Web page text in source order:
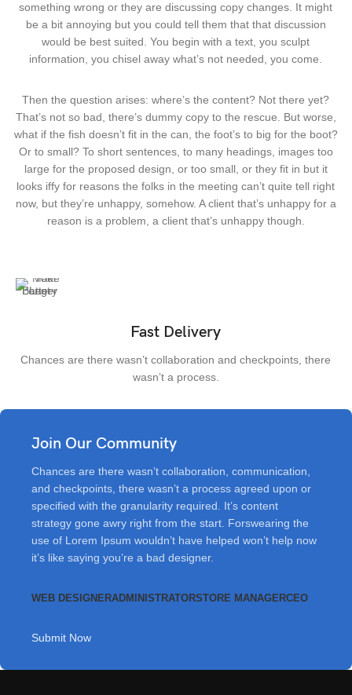
something wrong or they are discussing copy changes. It might
be a bit annoying but you could tell them that that discussion
would be best suited. You begin with a text, you sculpt
information, you chisel away what’s not needed, you come.
Then the question arises: where’s the content? Not there yet?
That’s not so bad, there’s dummy copy to the rescue. But worse,
what if the fish doesn’t fit in the can, the foot’s to big for the boot?
Or to small? To short sentences, to many headings, images too
large for the proposed design, or too small, or they fit in but it
looks iffy for reasons the folks in the meeting can’t quite tell right
now, but they’re unhappy, somehow. A client that’s unhappy for a
reason is a problem, a client that’s unhappy though.
Fast Delivery
Chances are there wasn’t collaboration and checkpoints, there
wasn’t a process.
Join Our Community
Chances are there wasn’t collaboration, communication,
and checkpoints, there wasn’t a process agreed upon or
specified with the granularity required. It’s content
strategy gone awry right from the start. Forswearing the
use of Lorem Ipsum wouldn’t have helped won’t help now
it’s like saying you’re a bad designer.
WEB DESIGNERADMINISTRATORSTORE MANAGERCEO
Submit Now